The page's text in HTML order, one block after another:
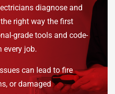
diagnose and
right way the first
grade tools and code-
every job.
can lead to fire
or damaged